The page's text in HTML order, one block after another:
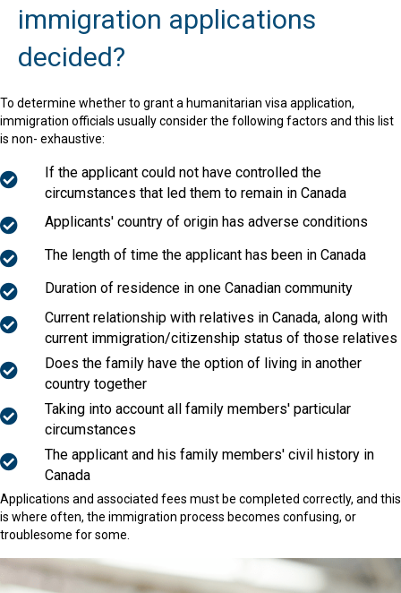
immigration applications
decided?
To determine whether to grant a humanitarian visa application,
immigration officials usually consider the following factors and this list
is non- exhaustive:
If the applicant could not have controlled the
circumstances that led them to remain in Canada
Applicants' country of origin has adverse conditions
The length of time the applicant has been in Canada
Duration of residence in one Canadian community
Current relationship with relatives in Canada, along with
current immigration/citizenship status of those relatives
Does the family have the option of living in another
country together
Taking into account all family members' particular
circumstances
The applicant and his family members' civil history in
Canada
Applications and associated fees must be completed correctly, and this
is where often, the immigration process becomes confusing, or
troublesome for some.